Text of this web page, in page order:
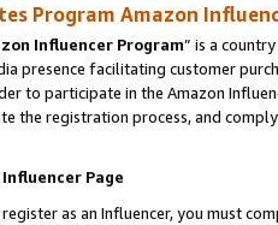
Program Amazon
Influencer Program” is a
presence facilitating customer
to participate in the Amazon
the registration process, and
Page
as an Influencer, you must